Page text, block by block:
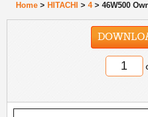
Home > HITACHI >4> 46W500